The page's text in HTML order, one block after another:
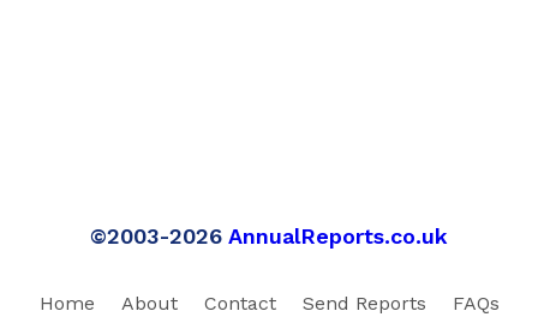
©2003-2026 AnnualReports.co.uk
Home About Contact Send Reports FAQs